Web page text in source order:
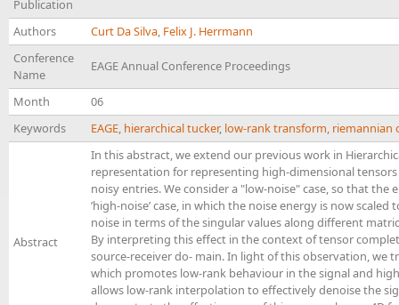
Publication
Authors Curt Da Silva, Felix J. Herrmann
Conference
Name
EAGE Annual Conference Proceedings
Month
06
Keywords
EAGE, hierarchical tucker, low-rank transform, riemannian
Abstract
In this abstract, we extend our previous work in
representation for representing high-dimensional
noisy entries. We consider a "low-noise" case, so that
’high-noise’ case, in which the noise energy is now
noise in terms of the singular values along different
By interpreting this effect in the context of tensor
source-receiver do- main. In light of this observation,
which promotes low-rank behaviour in the signal and
allows low-rank interpolation to effectively denoise the